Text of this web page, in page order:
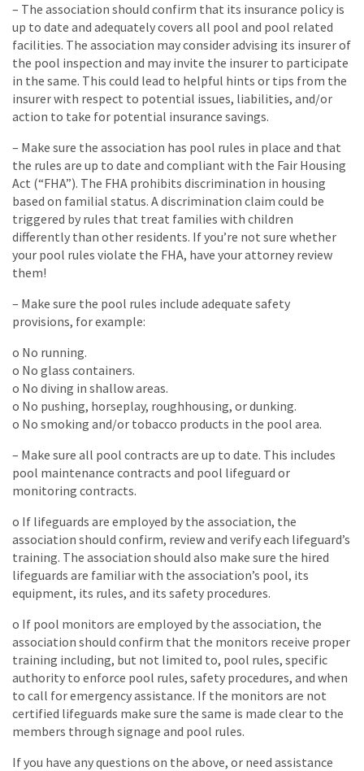
– The association should confirm that its insurance policy is
up to date and adequately covers all pool and pool related
facilities. The association may consider advising its insurer of
the pool inspection and may invite the insurer to participate
in the same. This could lead to helpful hints or tips from the
insurer with respect to potential issues, liabilities, and/or
action to take for potential insurance savings.
– Make sure the association has pool rules in place and that
the rules are up to date and compliant with the Fair Housing
Act (“FHA”). The FHA prohibits discrimination in housing
based on familial status. A discrimination claim could be
triggered by rules that treat families with children
differently than other residents. If you’re not sure whether
your pool rules violate the FHA, have your attorney review
them!
– Make sure the pool rules include adequate safety
provisions, for example:
o No running.
o No glass containers.
o No diving in shallow areas.
o No pushing, horseplay, roughhousing, or dunking.
o No smoking and/or tobacco products in the pool area.
– Make sure all pool contracts are up to date. This includes
pool maintenance contracts and pool lifeguard or
monitoring contracts.
o If lifeguards are employed by the association, the
association should confirm, review and verify each lifeguard’s
training. The association should also make sure the hired
lifeguards are familiar with the association’s pool, its
equipment, its rules, and its safety procedures.
o If pool monitors are employed by the association, the
association should confirm that the monitors receive proper
training including, but not limited to, pool rules, specific
authority to enforce pool rules, safety procedures, and when
to call for emergency assistance. If the monitors are not
certified lifeguards make sure the same is made clear to the
members through signage and pool rules.
If you have any questions on the above, or need assistance